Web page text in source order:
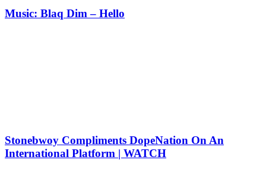
Music: Blaq Dim – Hello
Stonebwoy Compliments DopeNation On An
International Platform | WATCH